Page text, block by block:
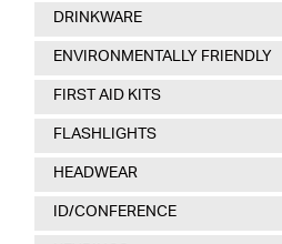
DRINKWARE
ENVIRONMENTALLY FRIENDLY
FIRST AID KITS
FLASHLIGHTS
HEADWEAR
ID/CONFERENCE